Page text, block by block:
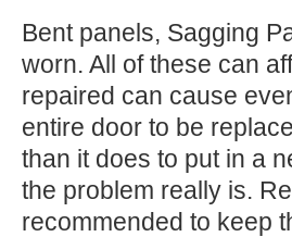
Bent panels, Sagging
worn. All of these can
repaired can cause
entire door to be
than it does to put in a
the problem really is.
recommended to keep